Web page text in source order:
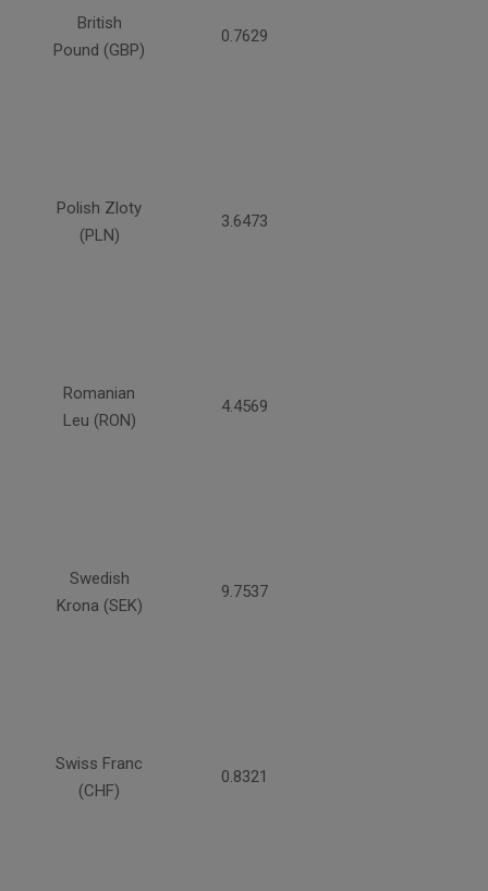
British
Pound (GBP)
0.7629
Polish Zloty
(PLN)
3.6473
Romanian
Leu (RON)
4.4569
Swedish
Krona (SEK)
9.7537
Swiss Franc
(CHF)
0.8321